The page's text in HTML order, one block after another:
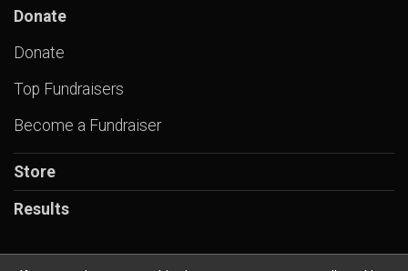
Donate
Donate
Top Fundraisers
Become a Fundraiser
Store
Results